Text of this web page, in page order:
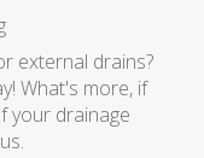
external drains?
What's more, if
your drainage